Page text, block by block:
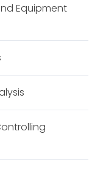
Equipment